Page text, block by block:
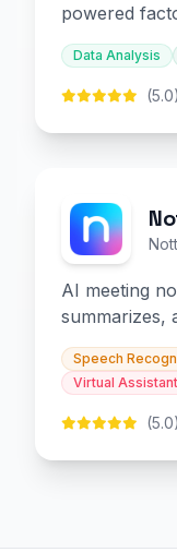
powered
decision-
Data Analysis
(5.0)
AI meeting
summarizes,
slides and
Speech
Virtual Assistant
(5.0)